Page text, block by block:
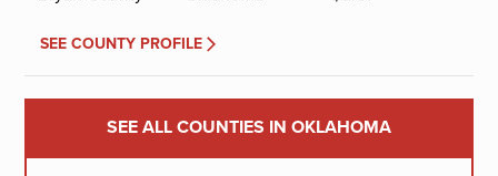
SEE COUNTY PROFILE
SEE ALL COUNTIES IN OKLAHOMA